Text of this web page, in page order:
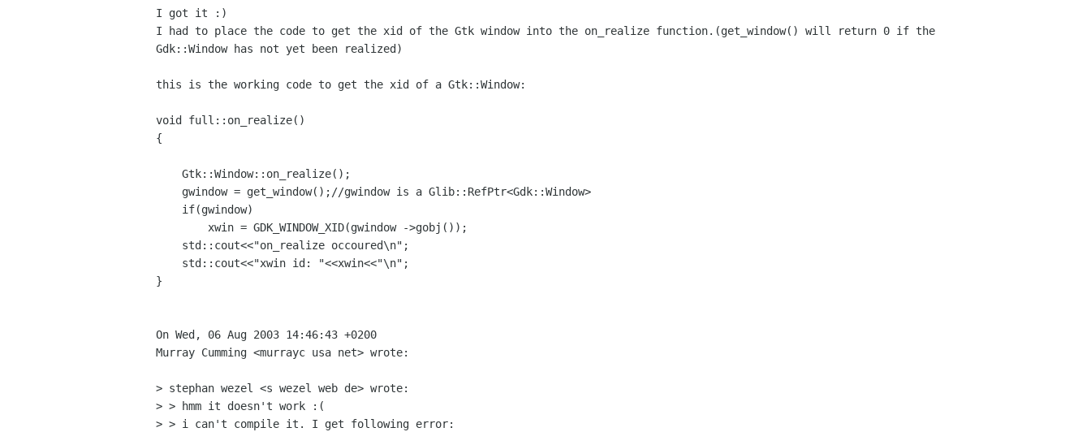
I got it :)
I had to place the code to get the xid of the Gtk window into the on_realize function.(get_window() will return 0 if the
Gdk::Window has not yet been realized)
this is the working code to get the xid of a Gtk::Window:
void full::on_realize()
{
}
On Wed, 06 Aug 2003 14:46:43 +0200
Murray Cumming <murrayc usa net> wrote:
> stephan wezel <s wezel web de> wrote:
> > hmm it doesn't work :(
> > i can't compile it. I get following error: